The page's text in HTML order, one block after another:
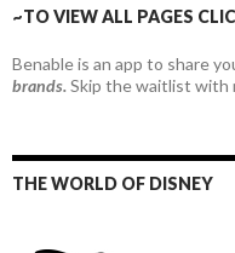
~TO VIEW ALL PAGES
Benable is an app to share
brands.Skip the waitlist with
THE WORLD OF DISNEY